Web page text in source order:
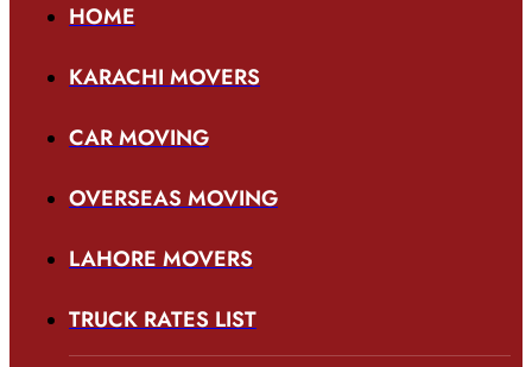
HOME
KARACHI MOVERS
CAR MOVING
OVERSEAS MOVING
LAHORE MOVERS
TRUCK RATES LIST